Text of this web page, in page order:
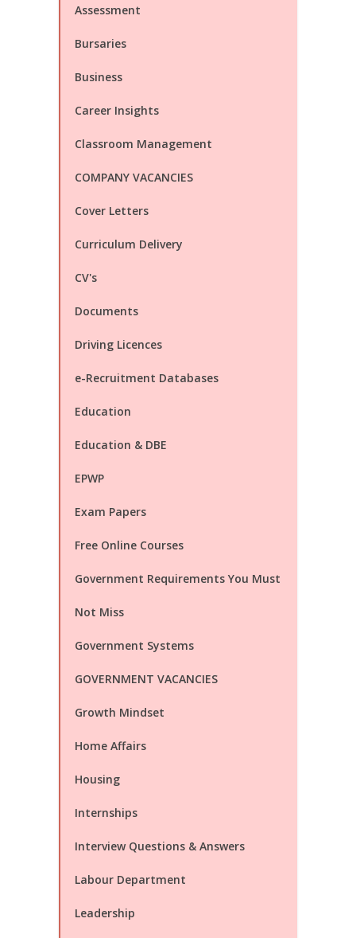
Assessment
Bursaries
Business
Career Insights
Classroom Management
COMPANY VACANCIES
Cover Letters
Curriculum Delivery
CV's
Documents
Driving Licences
e-Recruitment Databases
Education
Education & DBE
EPWP
Exam Papers
Free Online Courses
Government Requirements You Must
Not Miss
Government Systems
GOVERNMENT VACANCIES
Growth Mindset
Home Affairs
Housing
Internships
Interview Questions & Answers
Labour Department
Leadership